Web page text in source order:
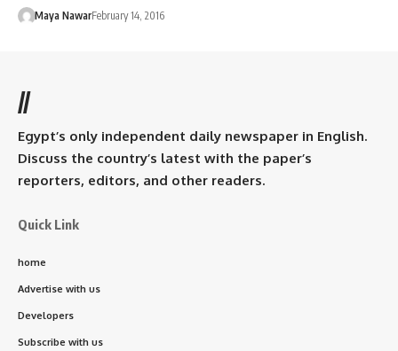
Maya NawarFebruary 14, 2016
//
Egypt’s only independent daily newspaper in English.
Discuss the country’s latest with the paper’s
reporters, editors, and other readers.
Quick Link
home
Advertise with us
Developers
Subscribe with us